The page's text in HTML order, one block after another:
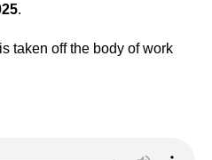
.
taken off the body of work